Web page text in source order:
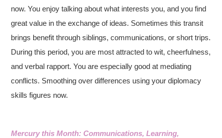
now. You enjoy talking about what interests you, and you find
great value in the exchange of ideas. Sometimes this transit
brings benefit through siblings, communications, or short trips.
During this period, you are most attracted to wit, cheerfulness,
and verbal rapport. You are especially good at mediating
conflicts. Smoothing over differences using your diplomacy
skills figures now.
Mercury this Month: Communications, Learning,